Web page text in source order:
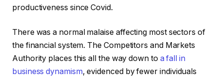
productiveness since Covid.
There was a normal malaise affecting most sectors of
the financial system. The Competitors and Markets
Authority places this all the way down to a fall in
business dynamism, evidenced by fewer individuals